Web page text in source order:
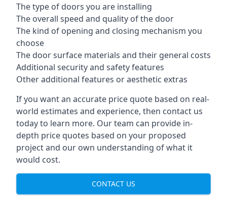
The type of doors you are installing
The overall speed and quality of the door
The kind of opening and closing mechanism you
choose
The door surface materials and their general costs
Additional security and safety features
Other additional features or aesthetic extras
If you want an accurate price quote based on real-
world estimates and experience, then contact us
today to learn more. Our team can provide in-
depth price quotes based on your proposed
project and our own understanding of what it
would cost.
CONTACT US